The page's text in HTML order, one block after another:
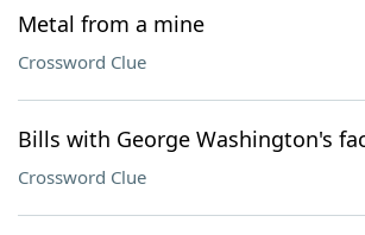
Metal from a mine
Crossword Clue
Bills with George Washington's
Crossword Clue